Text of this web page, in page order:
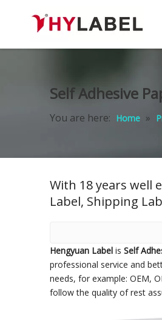
Self Adhesive
You are here: Home »
With 18 years well
Label, Shipping
Hengyuan Label is Self
professional service and
needs, for example: OEM,
follow the quality of rest